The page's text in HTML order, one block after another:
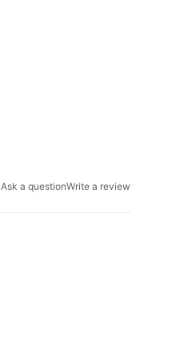
Ask a questionWrite a review